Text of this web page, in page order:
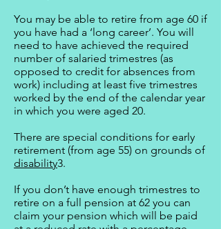
You may be able to retire from age 60 if
you have had a ‘long career’. You will
need to have achieved the required
number of salaried trimestres (as
opposed to credit for absences from
work) including at least five trimestres
worked by the end of the calendar year
in which you were aged 20.
There are special conditions for early
retirement (from age 55) on grounds of
disability3.
If you don’t have enough trimestres to
retire on a full pension at 62 you can
claim your pension which will be paid